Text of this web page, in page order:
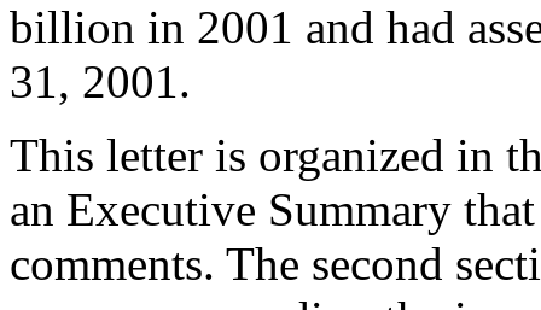
billion in 2001 and had
31, 2001.
This letter is organized in
an Executive Summary
comments. The second